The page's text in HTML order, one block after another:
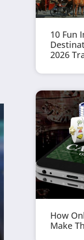
10 Fun
2026
How
Make